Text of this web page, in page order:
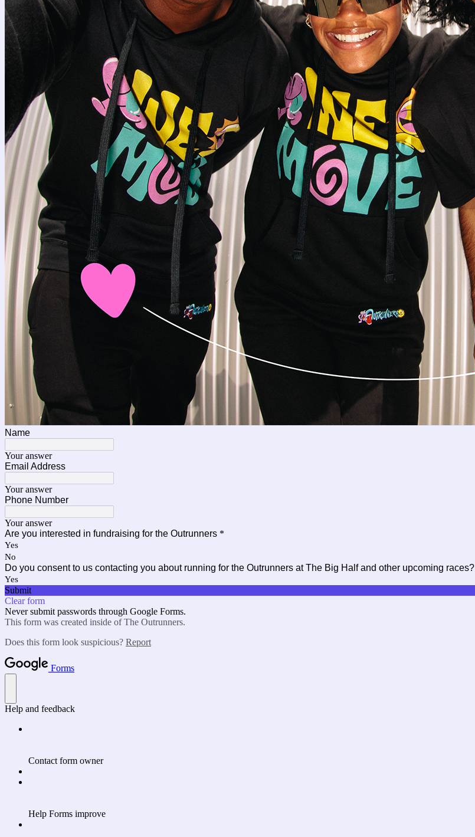
Name
Your answer
Email Address
Your answer
Phone Number
Your answer
Are you interested in fundraising for the Outrunners *
Yes
No
Do you consent to us contacting you about running for the Outrunners at The Big Half and other upcoming races?
Yes
Submit
Clear form
Never submit passwords through Google Forms.
This form was created inside of The Outrunners.
Does this form look suspicious? Report
Forms
Help and feedback
Contact form owner
Help Forms improve